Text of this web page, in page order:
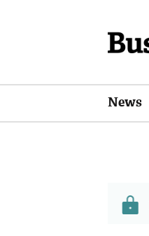
News